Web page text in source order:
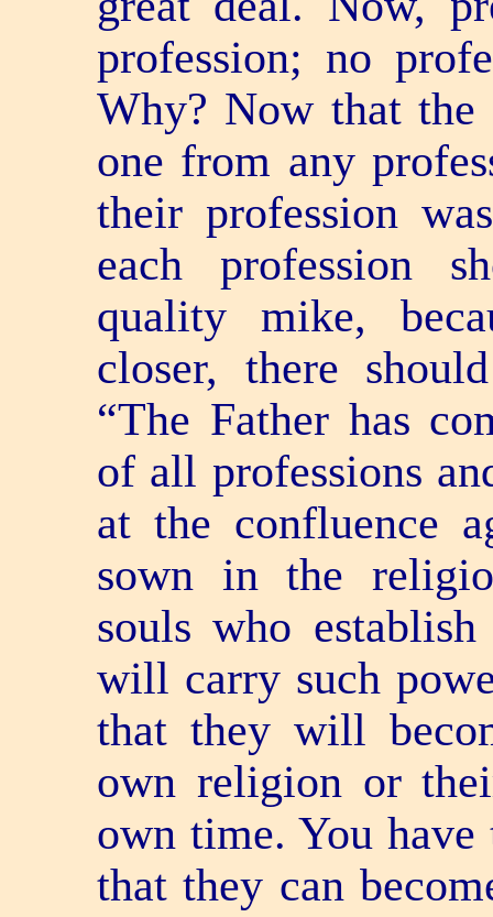
profession; no
Why? Now that
one from any
their profession
each profession
quality mike,
closer, there
“The Father has
of all professions
at the confluence
sown in the
souls who
will carry such
that they will
own religion or
own time. You have
that they can